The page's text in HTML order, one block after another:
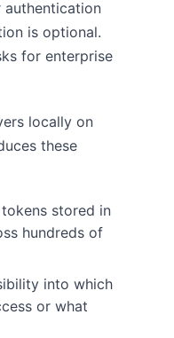
authentication
is optional.
for enterprise
locally on
these
tokens stored in
hundreds of
into which
or what